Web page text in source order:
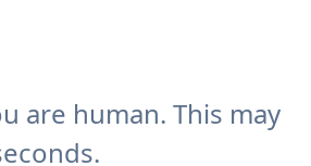
are human. This may